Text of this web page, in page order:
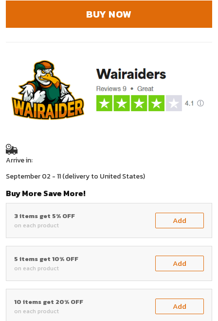
BUY NOW
Arrive in:
September 02 - 11(delivery to United States)
Buy More Save More!
3 items get 5% OFF
on each product Add
5 items get 10% OFF
on each product Add
10 items get 20% OFF
on each product Add